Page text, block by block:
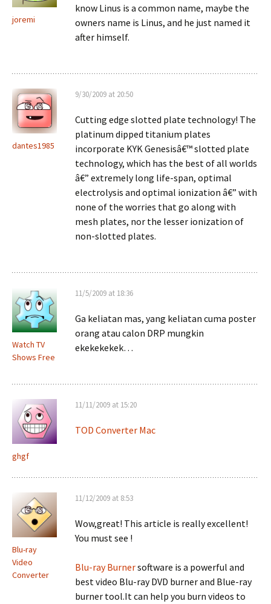
joremi
know Linus is a common name, maybe the
owners name is Linus, and he just named it
after himself.
dantes1985
9/30/2009 at 20:50
Cutting edge slotted plate technology! The
platinum dipped titanium plates
incorporate KYK Genesisâ€™ slotted plate
technology, which has the best of all worlds
â€” extremely long life-span, optimal
electrolysis and optimal ionization â€” with
none of the worries that go along with
mesh plates, nor the lesser ionization of
non-slotted plates.
Watch TV
Shows Free
11/5/2009 at 18:36
Ga keliatan mas, yang keliatan cuma poster
orang atau calon DRP mungkin
ekekekekek…
ghgf
11/11/2009 at 15:20
TOD Converter Mac
Blu-ray
Video
Converter
11/12/2009 at 8:53
Wow,great! This article is really excellent!
You must see !
Blu-ray Burnersoftware is a powerful and
best video Blu-ray DVD burner and Blue-ray
burner tool.It can help you burn videos to